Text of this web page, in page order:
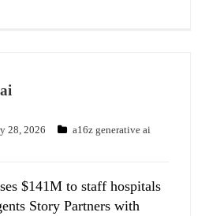
28, 2026
a16z generative ai
$141M to staff hospitals
Story Partners with